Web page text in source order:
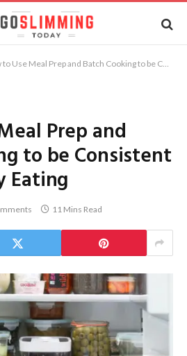
Use Meal Prep and Batch Cooking to be Consistent with Healthy Eating
Prep and
to be Consistent
Eating
11 Mins Read